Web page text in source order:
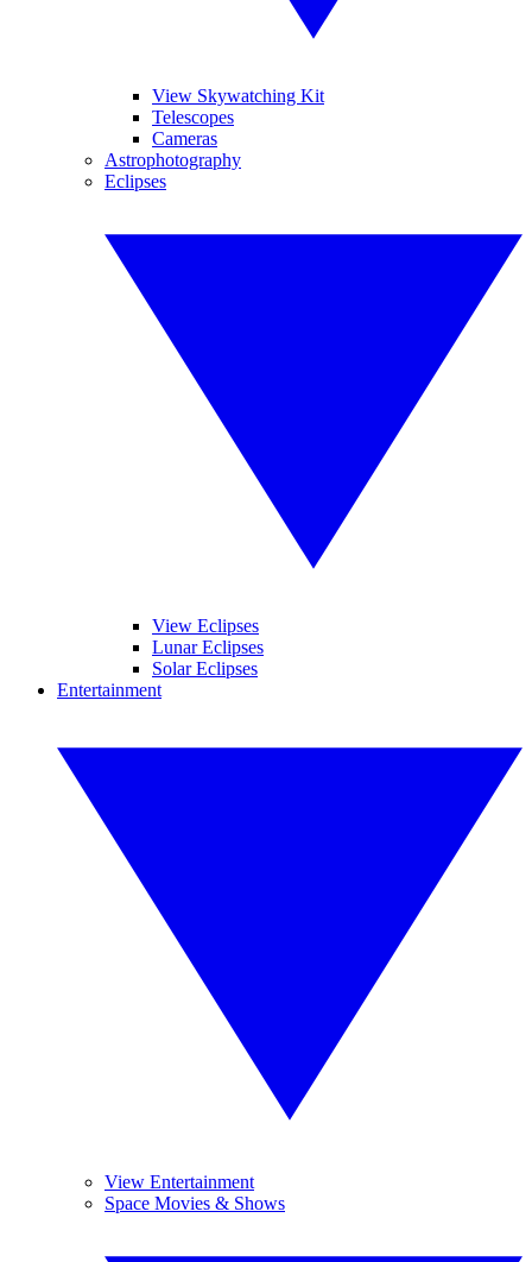
View Skywatching Kit
Telescopes
Cameras
Astrophotography
Eclipses
View Eclipses
Lunar Eclipses
Solar Eclipses
Entertainment
View Entertainment
Space Movies & Shows